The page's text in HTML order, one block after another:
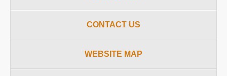
CONTACT US
WEBSITE MAP